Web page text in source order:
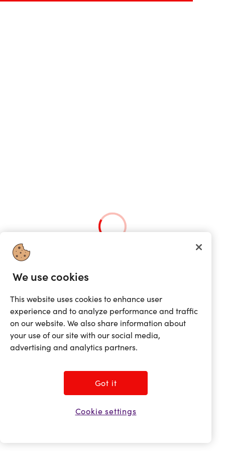
Loading...
We use cookies
This website uses cookies to enhance user
experience and to analyze performance and traffic
on our website. We also share information about
your use of our site with our social media,
advertising and analytics partners.
Got it
Cookie settings